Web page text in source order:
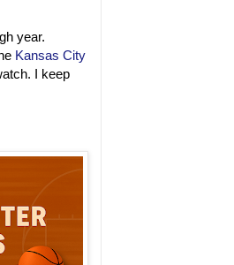
year.
Kansas City
I keep